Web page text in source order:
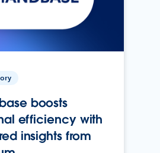
boosts
efficiency with
insights from